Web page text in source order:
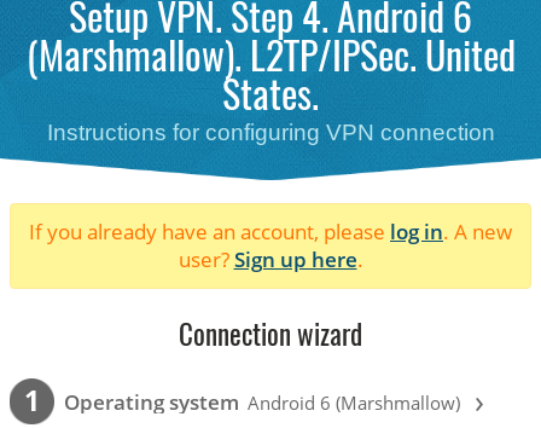
Setup VPN. Step 4. Android 6
(Marshmallow). L2TP/IPSec. United
States.
Instructions for configuring VPN connection
If you already have an account, please log in. A new
user?Sign up here.
Connection wizard
1 Operating system Android 6 (Marshmallow) ›